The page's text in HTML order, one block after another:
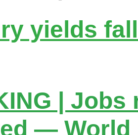
yields
|
—